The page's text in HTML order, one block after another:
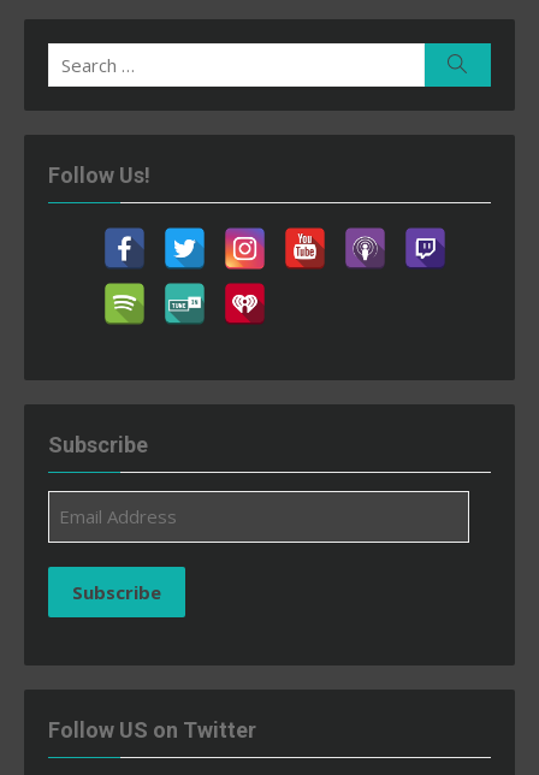
Search
for:
Follow Us!
Subscribe
Address
Subscribe
Follow US on Twitter